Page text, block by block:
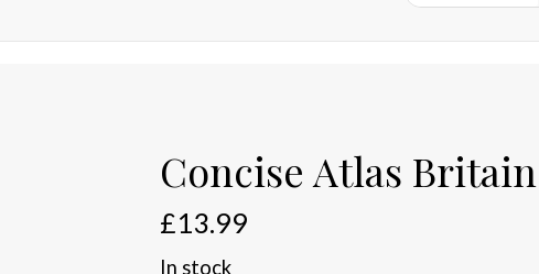
Concise Atlas
£13.99
In stock